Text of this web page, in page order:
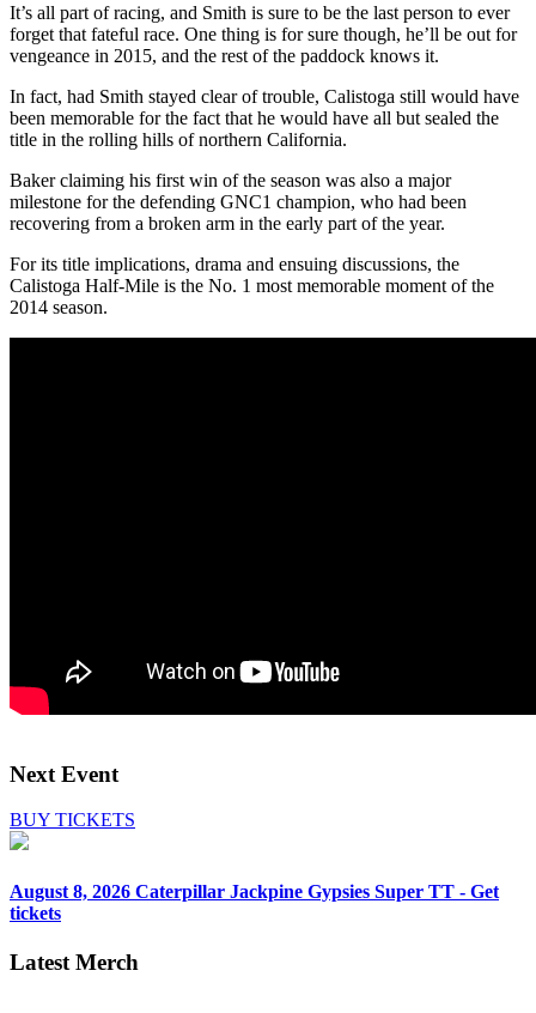
It’s all part of racing, and Smith is sure to be the last person to ever
forget that fateful race. One thing is for sure though, he’ll be out for
vengeance in 2015, and the rest of the paddock knows it.
In fact, had Smith stayed clear of trouble, Calistoga still would have
been memorable for the fact that he would have all but sealed the
title in the rolling hills of northern California.
Baker claiming his first win of the season was also a major
milestone for the defending GNC1 champion, who had been
recovering from a broken arm in the early part of the year.
For its title implications, drama and ensuing discussions, the
Calistoga Half-Mile is the No. 1 most memorable moment of the
2014 season.
Next Event
BUY TICKETS
August 8, 2026 Caterpillar Jackpine Gypsies Super TT - Get
tickets
Latest Merch